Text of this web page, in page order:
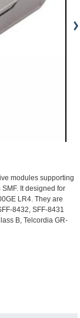
modules supporting
It designed for
LR4. They are
8432, SFF-8431
B, Telcordia GR-